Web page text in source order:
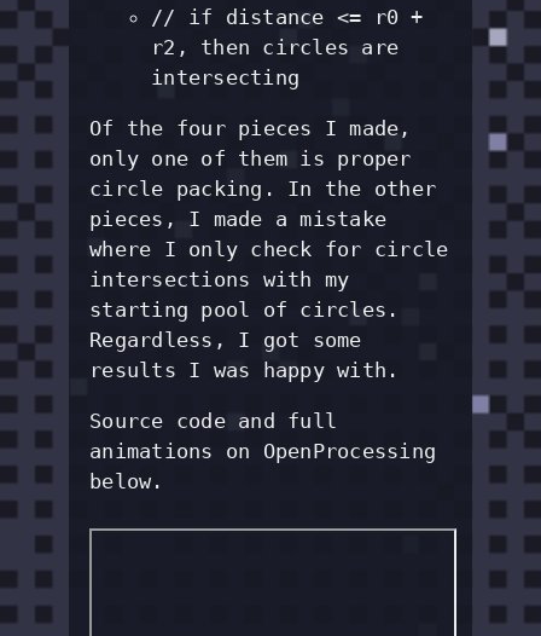
// if distance <= r0 +
r2, then circles are
intersecting
Of the four pieces I made,
only one of them is proper
circle packing. In the other
pieces, I made a mistake
where I only check for circle
intersections with my
starting pool of circles.
Regardless, I got some
results I was happy with.
Source code and full
animations on OpenProcessing
below.